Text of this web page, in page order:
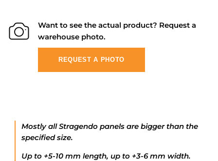
Want to see the actual product? Request a
warehouse photo.
REQUEST A PHOTO
Mostly all Stragendo panels are bigger than the
specified size.
Up to +5-10 mm length, up to +3-6 mm width.